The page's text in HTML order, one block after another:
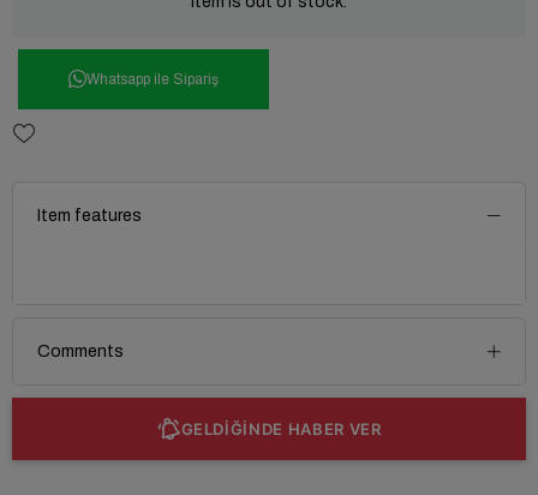
Whatsapp ile Sipariş
Item features
Comments
GELDİĞİNDE HABER VER